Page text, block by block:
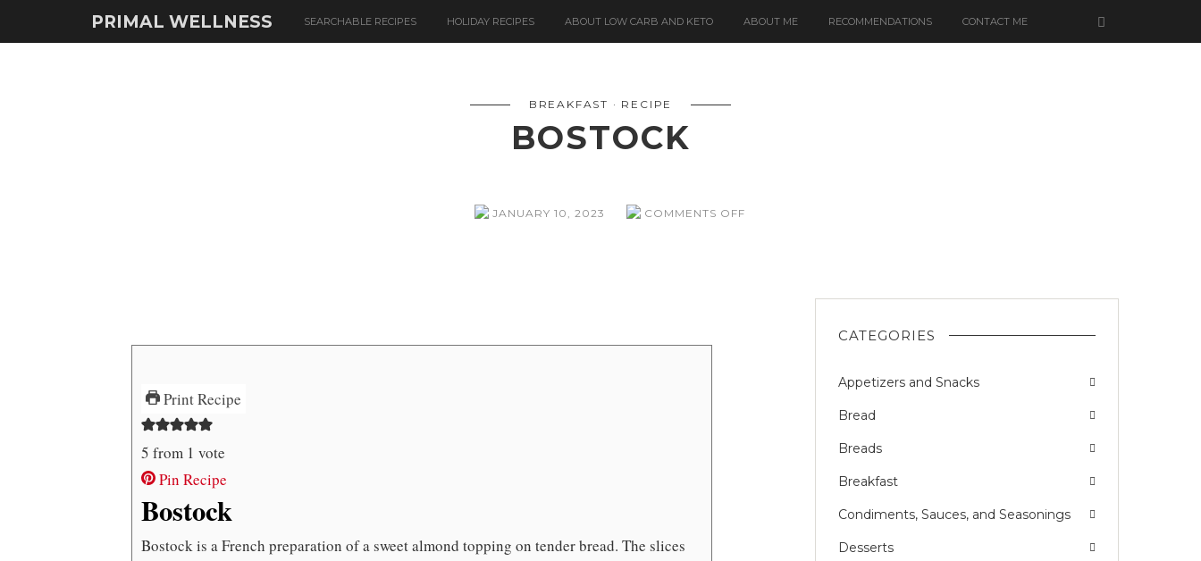
PRIMAL WELLNESS SEARCHABLE RECIPES HOLIDAY RECIPES ABOUT LOW CARB AND KETO ABOUT ME RECOMMENDATIONS CONTACT ME
BREAKFAST RECIPE
BOSTOCK
JANUARY 10, 2023 COMMENTS OFFON
Print Recipe
5 from 1 vote
Pin Recipe
Bostock
Bostock is a French preparation of a sweet almond topping on tender bread. The slices
CATEGORIES
Appetizers and Snacks
Bread
Breads
Breakfast
Condiments, Sauces, and Seasonings
Desserts